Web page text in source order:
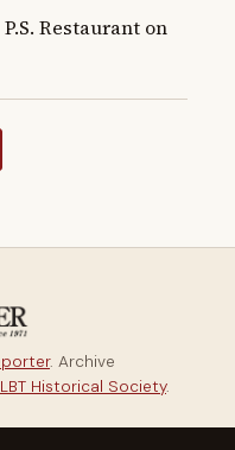
Restaurant on
. Archive
Historical Society.